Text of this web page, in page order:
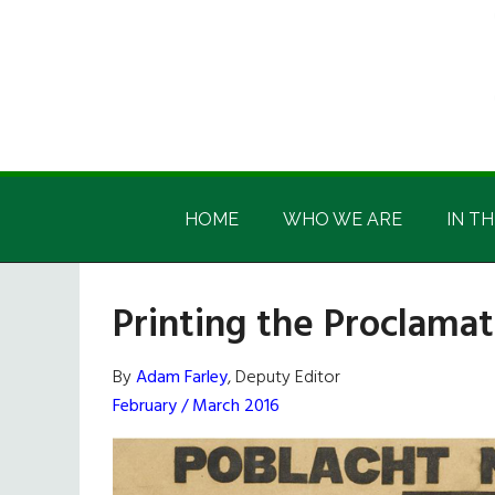
Irish
America
Irish
HOME WHO WE ARE IN
Printing the
ByAdam Farley, Deputy Editor
February / March 2016